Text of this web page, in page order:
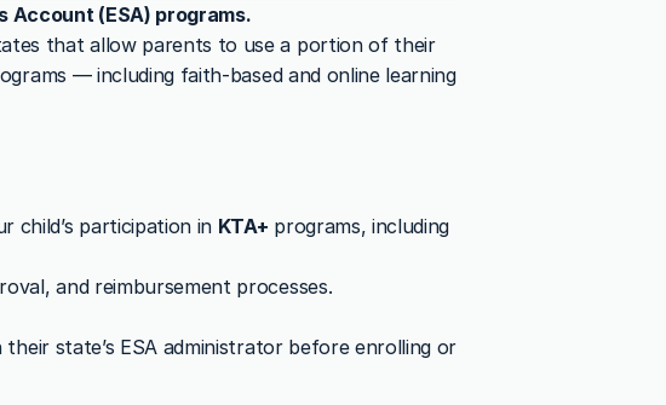
Account (ESA) programs.
that allow parents to use a portion of their
— including faith-based and online learning
child’s participation in KTA+ programs, including
and reimbursement processes.
state’s ESA administrator before enrolling or